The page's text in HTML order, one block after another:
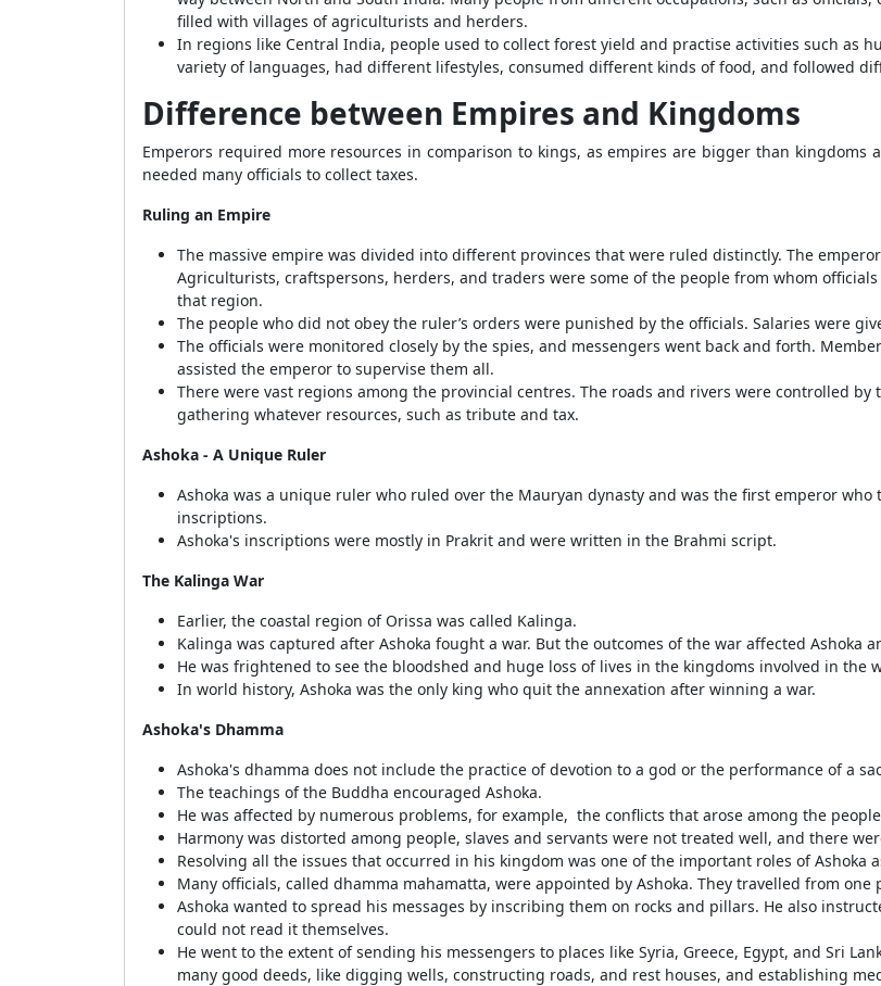
filled with villages of agriculturists and herders.
In regions like Central India, people used to collect forest yield and practise activities such as
variety of languages, had different lifestyles, consumed different kinds of food, and followed
Difference between Empires and Kingdoms
Emperors required more resources in comparison to kings, as empires are bigger than kingdoms
needed many officials to collect taxes.
Ruling an Empire
The massive empire was divided into different provinces that were ruled distinctly. The
Agriculturists, craftspersons, herders, and traders were some of the people from whom
that region.
The people who did not obey the ruler’s orders were punished by the officials. Salaries were
The officials were monitored closely by the spies, and messengers went back and forth.
assisted the emperor to supervise them all.
There were vast regions among the provincial centres. The roads and rivers were controlled
gathering whatever resources, such as tribute and tax.
Ashoka - A Unique Ruler
Ashoka was a unique ruler who ruled over the Mauryan dynasty and was the first emperor
inscriptions.
Ashoka's inscriptions were mostly in Prakrit and were written in the Brahmi script.
The Kalinga War
Earlier, the coastal region of Orissa was called Kalinga.
Kalinga was captured after Ashoka fought a war. But the outcomes of the war affected Ashoka
He was frightened to see the bloodshed and huge loss of lives in the kingdoms involved in the
In world history, Ashoka was the only king who quit the annexation after winning a war.
Ashoka's Dhamma
Ashoka's dhamma does not include the practice of devotion to a god or the performance of a
The teachings of the Buddha encouraged Ashoka.
He was affected by numerous problems, for example, the conflicts that arose among the
Harmony was distorted among people, slaves and servants were not treated well, and there
Resolving all the issues that occurred in his kingdom was one of the important roles of Ashoka
Many officials, called dhamma mahamatta, were appointed by Ashoka. They travelled from
Ashoka wanted to spread his messages by inscribing them on rocks and pillars. He also
could not read it themselves.
He went to the extent of sending his messengers to places like Syria, Greece, Egypt, and Sri
many good deeds, like digging wells, constructing roads, and rest houses, and establishing